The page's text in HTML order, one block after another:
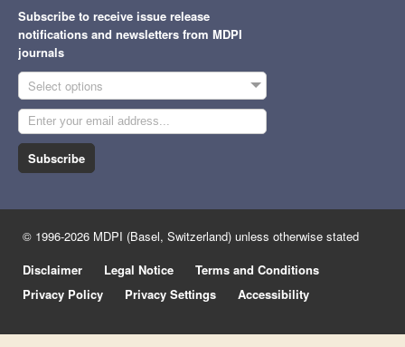
Subscribe to receive issue release
notifications and newsletters from MDPI
journals
Select options
Subscribe
© 1996-2026 MDPI (Basel, Switzerland) unless otherwise stated
Disclaimer
Legal Notice
Terms and Conditions
Privacy Policy
Privacy Settings Accessibility